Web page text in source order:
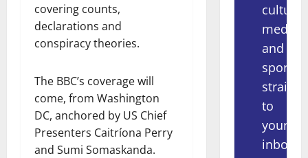
covering counts,
declarations and
conspiracy theories.
The BBC’s coverage will
come, from Washington
DC, anchored by US Chief
Presenters Caitríona Perry
and Sumi Somaskanda.
culture,
media
and
sport
straight
to
your
inbox.